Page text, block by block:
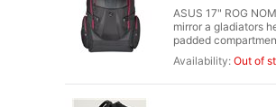
ASUS 17" ROG
mirror a gladiators
padded
Out of